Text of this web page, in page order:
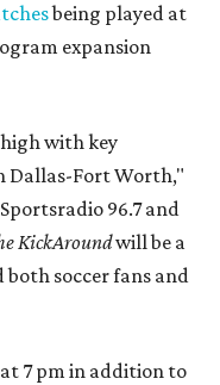
being played at
expansion
with key
Dallas-Fort Worth,"
96.7 and
KickAroundwill be a
soccer fans and
7 pm in addition to